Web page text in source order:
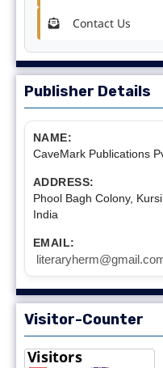
Contact Us
Publisher Details
NAME:
CaveMark Publications
ADDRESS:
Phool Bagh Colony,
India
EMAIL:
Visitor-Counter